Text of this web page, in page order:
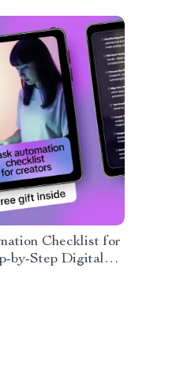
Checklist for
by-Step Digital
for the best ai
for creators